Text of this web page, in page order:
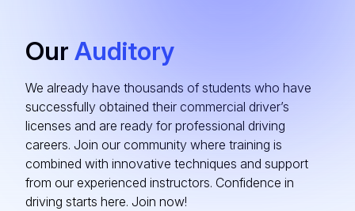
Our Auditory
We already have thousands of students who have
successfully obtained their commercial driver’s
licenses and are ready for professional driving
careers. Join our community where training is
combined with innovative techniques and support
from our experienced instructors. Confidence in
driving starts here. Join now!